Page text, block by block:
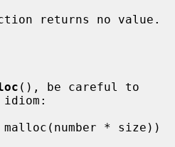
returns no value.
(), be careful to